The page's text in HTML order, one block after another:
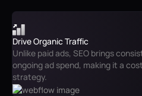
Drive Organic Traffic
Unlike paid ads, SEO brings
ongoing ad spend, making it a
strategy.